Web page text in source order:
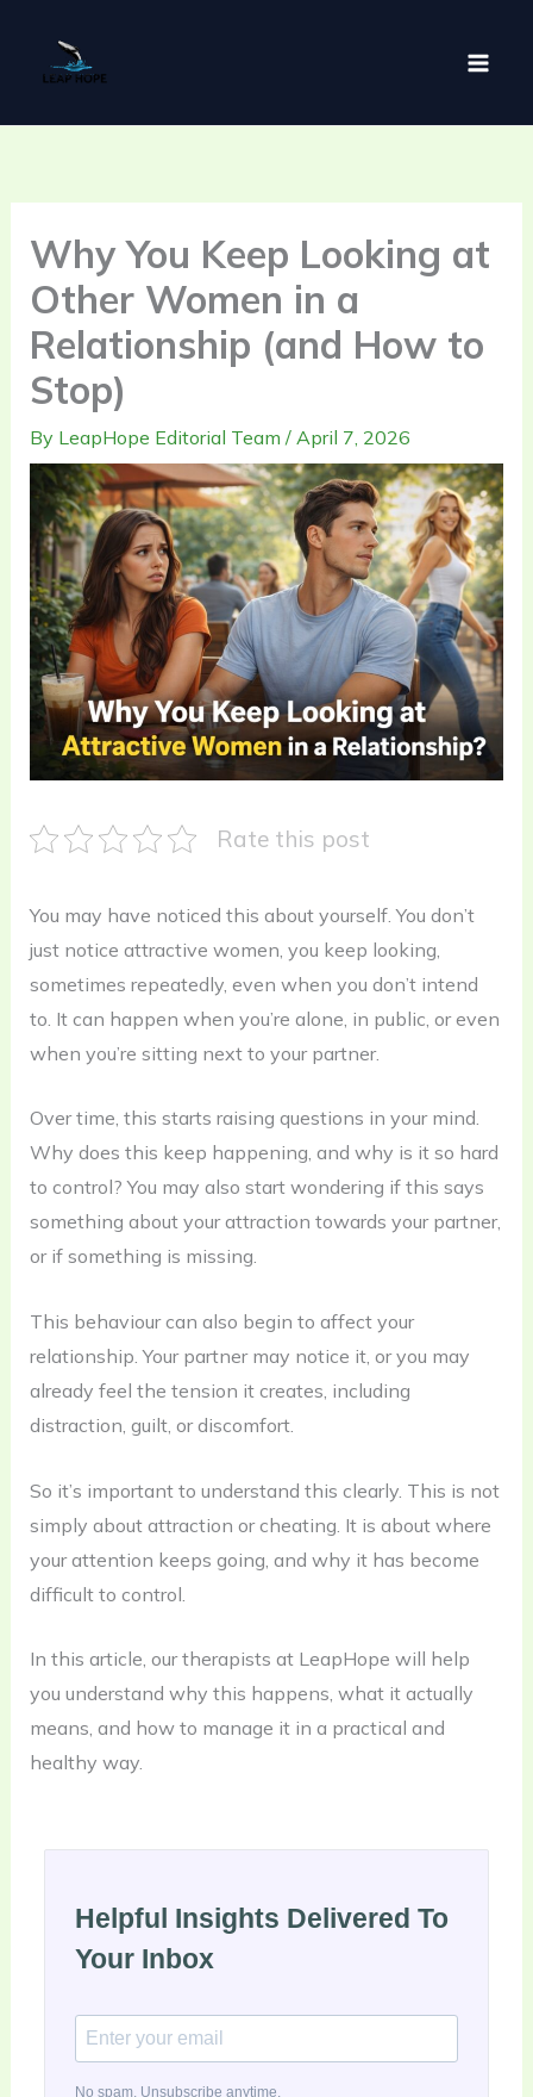
content
Why You Keep Looking at
Other Women in a
Relationship (and How to
Stop)
By LeapHope Editorial Team / April 7, 2026
Rate this post
You may have noticed this about yourself. You don’t
just notice attractive women, you keep looking,
sometimes repeatedly, even when you don’t intend
to. It can happen when you’re alone, in public, or even
when you’re sitting next to your partner.
Over time, this starts raising questions in your mind.
Why does this keep happening, and why is it so hard
to control? You may also start wondering if this says
something about your attraction towards your partner,
or if something is missing.
This behaviour can also begin to affect your
relationship. Your partner may notice it, or you may
already feel the tension it creates, including
distraction, guilt, or discomfort.
So it’s important to understand this clearly. This is not
simply about attraction or cheating. It is about where
your attention keeps going, and why it has become
difficult to control.
In this article, our therapists at LeapHope will help
you understand why this happens, what it actually
means, and how to manage it in a practical and
healthy way.
Helpful Insights Delivered To
Your Inbox
No spam. Unsubscribe anytime.